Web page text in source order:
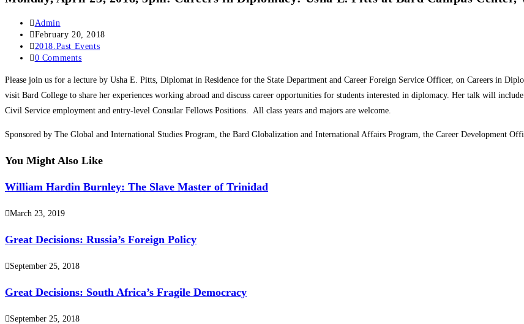
Admin
February 20, 2018
2018.Past Events
0 Comments
Please join us for a lecture by Usha E. Pitts, Diplomat in Residence for the State Department and Career Foreign Service Officer, on Careers in
visit Bard College to share her experiences working abroad and discuss career opportunities for students interested in diplomacy. Her talk will
Civil Service employment and entry-level Consular Fellows Positions. All class years and majors are welcome.
Sponsored by The Global and International Studies Program, the Bard Globalization and International Affairs Program, the Career Development
You Might Also Like
William Hardin Burnley: The Slave Master of Trinidad
March 23, 2019
Great Decisions: Russia’s Foreign Policy
September 25, 2018
Great Decisions: South Africa’s Fragile Democracy
September 25, 2018